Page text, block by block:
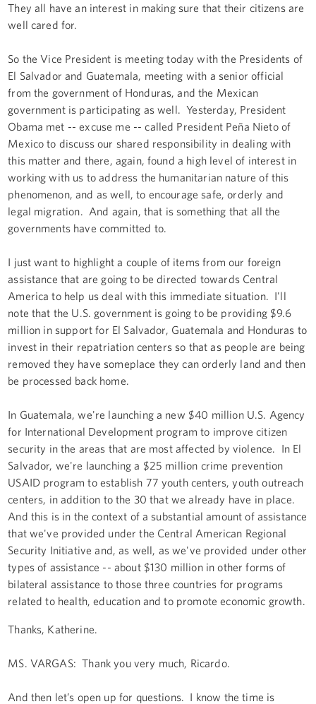
They all have an interest in making sure that their citizens are
well cared for.
So the Vice President is meeting today with the Presidents of
El Salvador and Guatemala, meeting with a senior official
from the government of Honduras, and the Mexican
government is participating as well. Yesterday, President
Obama met -- excuse me -- called President Peña Nieto of
Mexico to discuss our shared responsibility in dealing with
this matter and there, again, found a high level of interest in
working with us to address the humanitarian nature of this
phenomenon, and as well, to encourage safe, orderly and
legal migration. And again, that is something that all the
governments have committed to.
I just want to highlight a couple of items from our foreign
assistance that are going to be directed towards Central
America to help us deal with this immediate situation. I'll
note that the U.S. government is going to be providing $9.6
million in support for El Salvador, Guatemala and Honduras to
invest in their repatriation centers so that as people are being
removed they have someplace they can orderly land and then
be processed back home.
In Guatemala, we're launching a new $40 million U.S. Agency
for International Development program to improve citizen
security in the areas that are most affected by violence. In El
Salvador, we're launching a $25 million crime prevention
USAID program to establish 77 youth centers, youth outreach
centers, in addition to the 30 that we already have in place.
And this is in the context of a substantial amount of assistance
that we've provided under the Central American Regional
Security Initiative and, as well, as we've provided under other
types of assistance -- about $130 million in other forms of
bilateral assistance to those three countries for programs
related to health, education and to promote economic growth.
Thanks, Katherine.
MS. VARGAS: Thank you very much, Ricardo.
And then let’s open up for questions. I know the time is